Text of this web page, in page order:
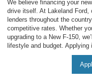
We believe financing your
drive itself. At Lakeland Ford,
lenders throughout the
competitive rates. Whether
upgrading to a New F-150,
lifestyle and budget.